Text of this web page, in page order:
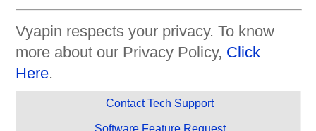
Vyapin respects your privacy. To know
more about our Privacy Policy, Click
Here.
Contact Tech Support
Software Feature Request